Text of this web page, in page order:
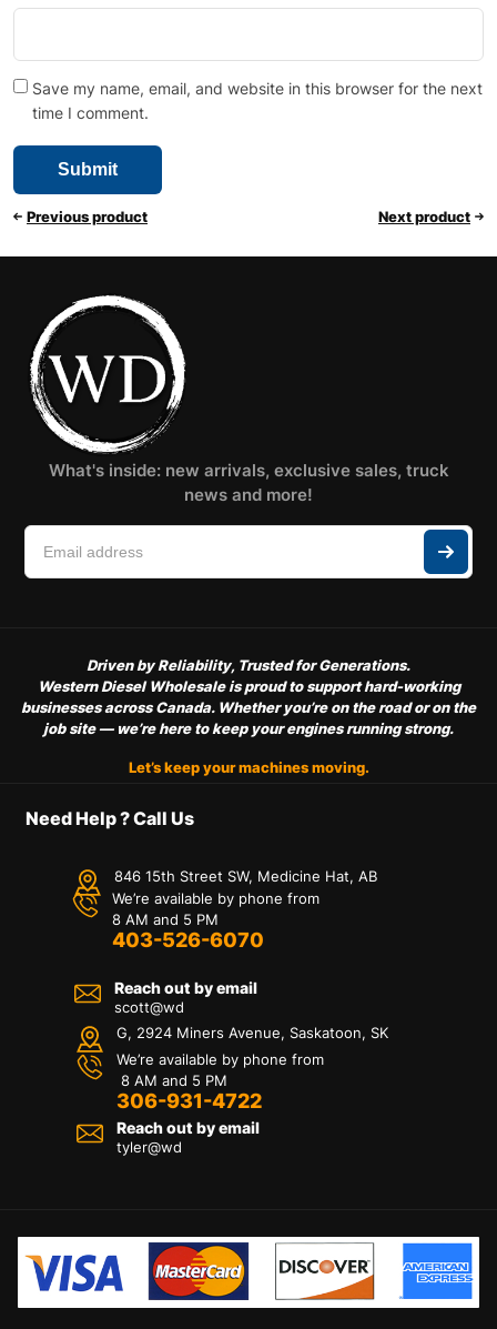
Save my name, email, and website in this browser for the next
time I comment.
Previous product Next product
What's inside: new arrivals, exclusive sales, truck
news and more!
Driven by Reliability, Trusted for Generations.
Western Diesel Wholesale is proud to support hard-working
businesses across Canada. Whether you’re on the road or on the
job site — we’re here to keep your engines running strong.
Let’s keep your machines moving.
Need Help ? Call Us
846 15th Street SW, Medicine Hat, AB
We’re available by phone from
8 AM and 5 PM
403-526-6070
Reach out by email
scott@wd
G, 2924 Miners Avenue, Saskatoon, SK
We’re available by phone from
8 AM and 5 PM
306-931-4722
Reach out by email
tyler@wd